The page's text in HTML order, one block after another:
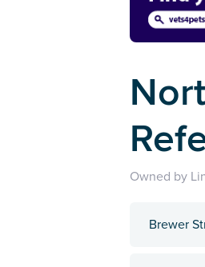
Owned by
Brewer